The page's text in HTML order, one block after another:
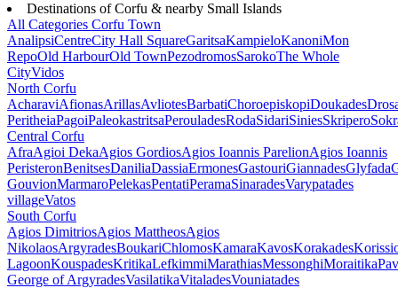
Destinations of Corfu & nearby Small Islands
All Categories Corfu Town
AnalipsiCentreCity Hall SquareGaritsaKampieloKanoniMon
RepoOld HarbourOld TownPezodromosSarokoThe Whole
CityVidos
North Corfu
AcharaviAfionasArillasAvliotesBarbatiChoroepiskopiDoukades
PeritheiaPagoiPaleokastritsaPerouladesRodaSidariSiniesSkripero
Central Corfu
AfraAgioi DekaAgios GordiosAgios Ioannis ParelionAgios Ioannis
PeristeronBenitsesDaniliaDassiaErmonesGastouriGiannadesGlyfada
GouvionMarmaroPelekasPentatiPeramaSinaradesVarypatades
villageVatos
South Corfu
Agios DimitriosAgios MattheosAgios
NikolaosArgyradesBoukariChlomosKamaraKavosKorakades
LagoonKouspadesKritikaLefkimmiMarathiasMessonghiMoraitika
George of ArgyradesVasilatikaVitaladesVouniatades